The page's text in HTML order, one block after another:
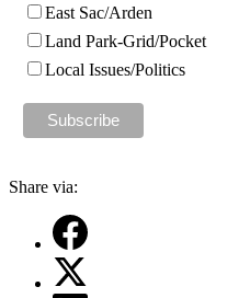
East Sac/Arden
Land Park-Grid/Pocket
Local Issues/Politics
Share via: